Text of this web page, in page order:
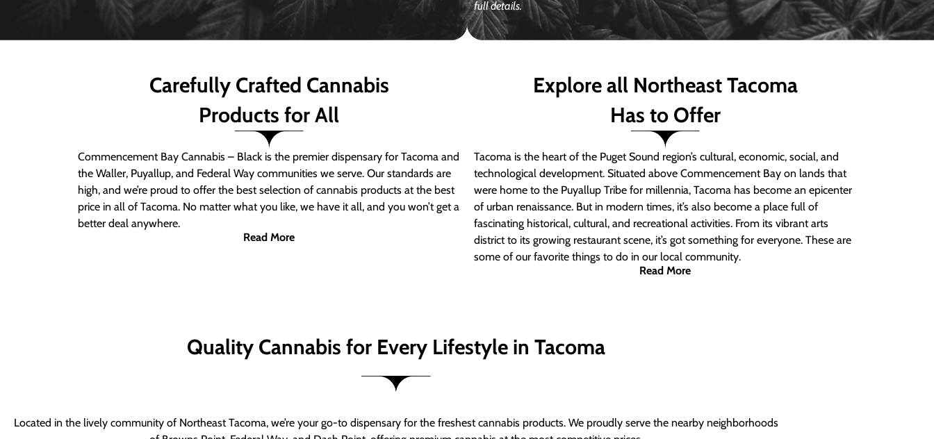
full details.
Carefully Crafted Cannabis
Products for All
Commencement Bay Cannabis – Black is the premier dispensary for Tacoma and
the Waller, Puyallup, and Federal Way communities we serve. Our standards are
high, and we’re proud to offer the best selection of cannabis products at the best
price in all of Tacoma. No matter what you like, we have it all, and you won’t get a
better deal anywhere.
Read More
Explore all Northeast Tacoma
Has to Offer
Tacoma is the heart of the Puget Sound region’s cultural, economic, social, and
technological development. Situated above Commencement Bay on lands that
were home to the Puyallup Tribe for millennia, Tacoma has become an epicenter
of urban renaissance. But in modern times, it’s also become a place full of
fascinating historical, cultural, and recreational activities. From its vibrant arts
district to its growing restaurant scene, it’s got something for everyone. These are
some of our favorite things to do in our local community.
Read More
Quality Cannabis for Every Lifestyle in Tacoma
Located in the lively community of Northeast Tacoma, we’re your go-to dispensary for the freshest cannabis products. We proudly serve the nearby neighborhoods